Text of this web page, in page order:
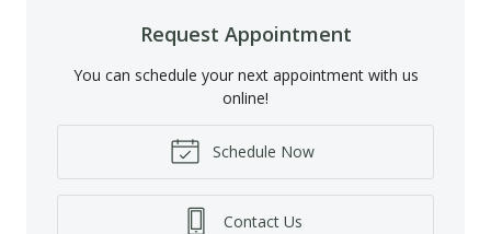
Request Appointment
You can schedule your next appointment with us
online!
Schedule Now
Contact Us